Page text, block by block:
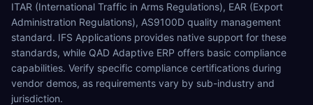
ITAR (International Traffic in Arms Regulations), EAR (Export
Administration Regulations), AS9100D quality management
standard. IFS Applications provides native support for these
standards, while QAD Adaptive ERP offers basic compliance
capabilities. Verify specific compliance certifications during
vendor demos, as requirements vary by sub-industry and
jurisdiction.